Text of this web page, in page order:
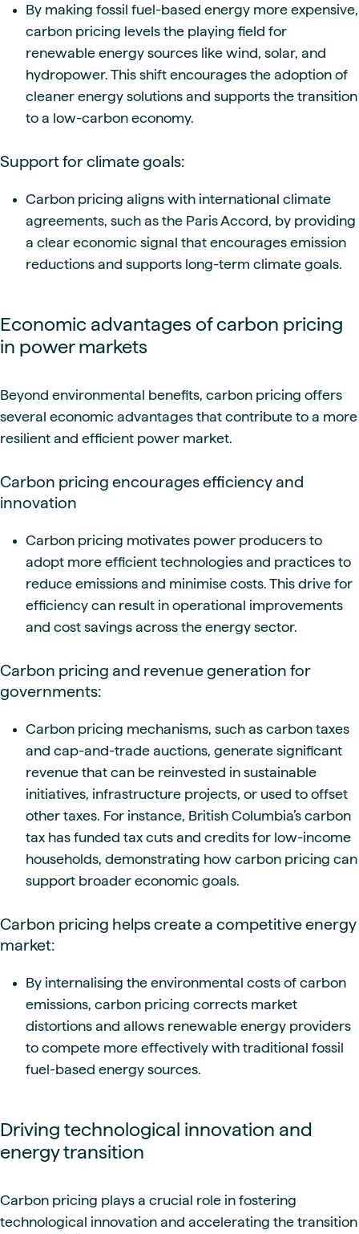
By making fossil fuel-based energy more expensive,
carbon pricing levels the playing field for
renewable energy sources like wind, solar, and
hydropower. This shift encourages the adoption of
cleaner energy solutions and supports the transition
to a low-carbon economy.
Support for climate goals:
Carbon pricing aligns with international climate
agreements, such as the Paris Accord, by providing
a clear economic signal that encourages emission
reductions and supports long-term climate goals.
Economic advantages of carbon pricing
in power markets
Beyond environmental benefits, carbon pricing offers
several economic advantages that contribute to a more
resilient and efficient power market.
Carbon pricing encourages efficiency and
innovation
Carbon pricing motivates power producers to
adopt more efficient technologies and practices to
reduce emissions and minimise costs. This drive for
efficiency can result in operational improvements
and cost savings across the energy sector.
Carbon pricing and revenue generation for
governments:
Carbon pricing mechanisms, such as carbon taxes
and cap-and-trade auctions, generate significant
revenue that can be reinvested in sustainable
initiatives, infrastructure projects, or used to offset
other taxes. For instance, British Columbia’s carbon
tax has funded tax cuts and credits for low-income
households, demonstrating how carbon pricing can
support broader economic goals.
Carbon pricing helps create a competitive energy
market:
By internalising the environmental costs of carbon
emissions, carbon pricing corrects market
distortions and allows renewable energy providers
to compete more effectively with traditional fossil
fuel-based energy sources.
Driving technological innovation and
energy transition
Carbon pricing plays a crucial role in fostering
technological innovation and accelerating the transition